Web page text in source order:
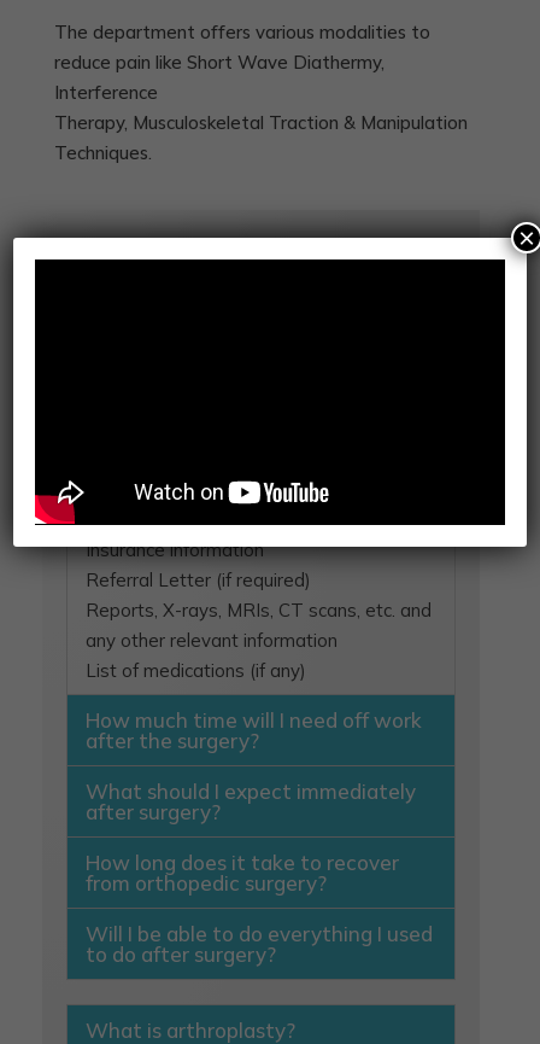
The department offers various modalities to
reduce pain like Short Wave Diathermy,
Interference
Therapy, Musculoskeletal Traction & Manipulation
Techniques.
Frequently Asked
consultation:
Emirates ID or Passport (visitors)
Insurance information
Referral Letter (if required)
Reports, X-rays, MRIs, CT scans, etc. and
any other relevant information
List of medications (if any)
How much time will I need off work
after the surgery?
What should I expect immediately
after surgery?
How long does it take to recover
from orthopedic surgery?
Will I be able to do everything I used
to do after surgery?
What is arthroplasty?
×